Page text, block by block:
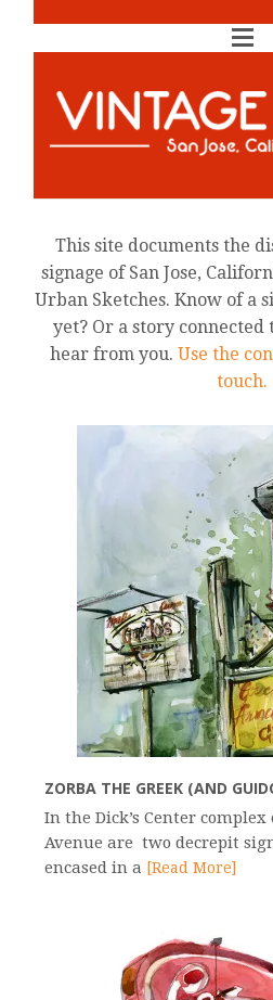
This site documents the
signage of San Jose,
Urban Sketches. Know of a
yet? Or a story connected
hear from you. Use the
touch.
ZORBA THE GREEK (AND
In the Dick’s Center complex
Avenue are two decrepit
encased in a [Read More]